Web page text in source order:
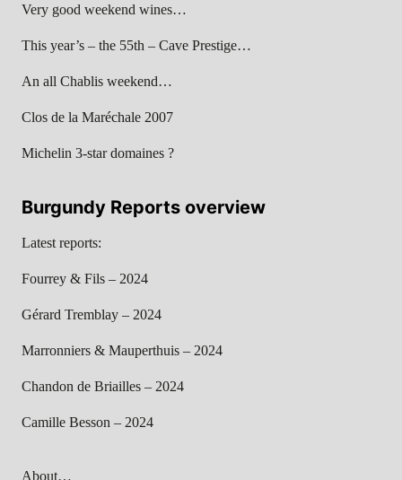
Very good weekend wines…
This year’s – the 55th – Cave Prestige…
An all Chablis weekend…
Clos de la Maréchale 2007
Michelin 3-star domaines ?
Burgundy Reports overview
Latest reports:
Fourrey & Fils – 2024
Gérard Tremblay – 2024
Marronniers & Mauperthuis – 2024
Chandon de Briailles – 2024
Camille Besson – 2024
About…